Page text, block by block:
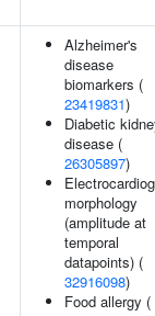
Alzheimer's
disease
biomarkers (
23419831)
Diabetic
disease (
26305897)
morphology
(amplitude at
temporal
datapoints) (
32916098)
Food allergy (